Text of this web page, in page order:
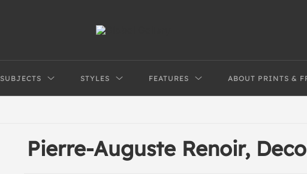
SUBJECTS STYLES FEATURES ABOUT PRINTS &
Pierre-Auguste Renoir,